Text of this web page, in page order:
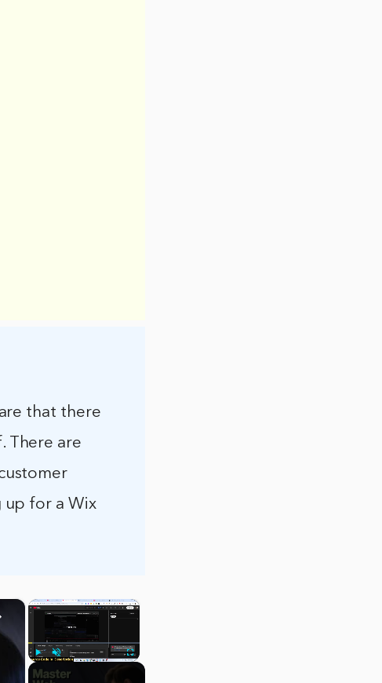
that there
There are
up for a Wix
×
Play Unmute Fullscreen
×